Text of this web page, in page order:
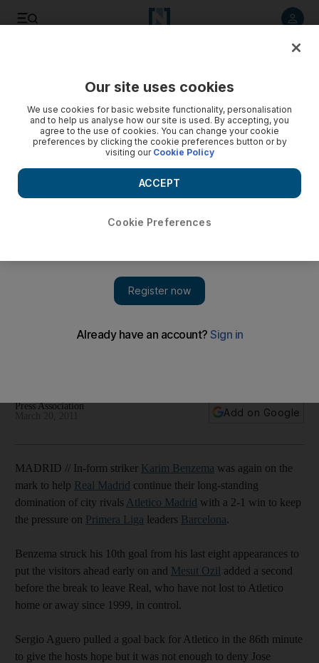
Real Madrid beat city rivals Atletico 2-1 to keep up their
Press Association
Add on Google
MADRID // In-form striker Karim Benzema was again on the
mark to help Real Madrid continue their long-standing
domination of city rivals Atletico Madrid with a 2-1 win to keep
the pressure on Primera Liga leaders Barcelona.
Benzema struck his 10th goal from his last eight appearances to
put the visitors ahead early on and Mesut Ozil added a second
before the break to leave Real, who have not lost to Atletico
home or away since 1999, in control.
Sergio Aguero pulled a goal back for Atletico in the 86th minute
to give the hosts hope but it was not enough to deny Jose
Our site uses cookies
We use cookies for basic website functionality, personalisation
and to help us analyse how our site is used. By accepting, you
agree to the use of cookies. You can change your cookie
preferences by clicking the cookie preferences button or by
visiting our Cookie Policy
Cookie Preferences
ACCEPT